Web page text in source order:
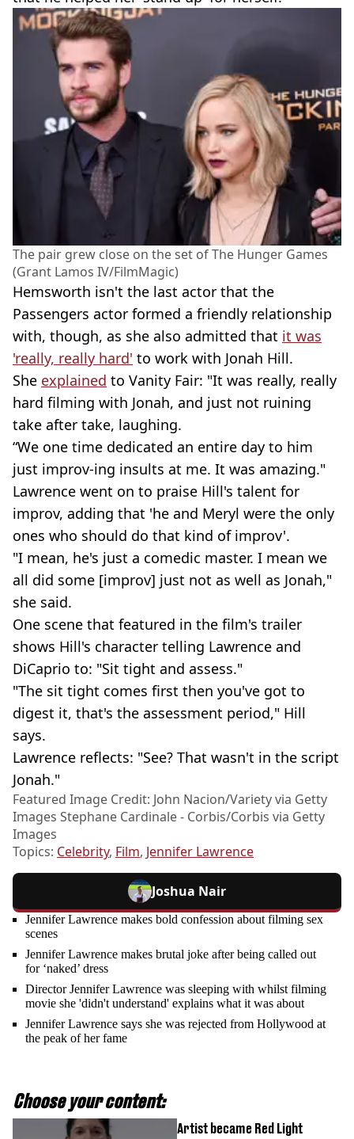
The pair grew close on the set of The Hunger Games
(Grant Lamos IV/FilmMagic)
Hemsworth isn't the last actor that the
Passengers actor formed a friendly relationship
with, though, as she also admitted that it was
'really, really hard' to work with Jonah Hill.
She explained to Vanity Fair: "It was really, really
hard filming with Jonah, and just not ruining
take after take, laughing.
“We one time dedicated an entire day to him
just improv-ing insults at me. It was amazing."
Lawrence went on to praise Hill's talent for
improv, adding that 'he and Meryl were the only
ones who should do that kind of improv'.
"I mean, he's just a comedic master. I mean we
all did some [improv] just not as well as Jonah,"
she said.
One scene that featured in the film's trailer
shows Hill's character telling Lawrence and
DiCaprio to: "Sit tight and assess."
"The sit tight comes first then you've got to
digest it, that's the assessment period," Hill
says.
Lawrence reflects: "See? That wasn't in the script
Jonah."
Featured Image Credit: John Nacion/Variety via Getty
Images Stephane Cardinale - Corbis/Corbis via Getty
Images
Topics: Celebrity, Film, Jennifer Lawrence
Joshua Nair
Jennifer Lawrence makes bold confession about filming sex
scenes
Jennifer Lawrence makes brutal joke after being called out
for ‘naked’ dress
Director Jennifer Lawrence was sleeping with whilst filming
movie she 'didn't understand' explains what it was about
Jennifer Lawrence says she was rejected from Hollywood at
the peak of her fame
Choose your content:
Artist became Red Light